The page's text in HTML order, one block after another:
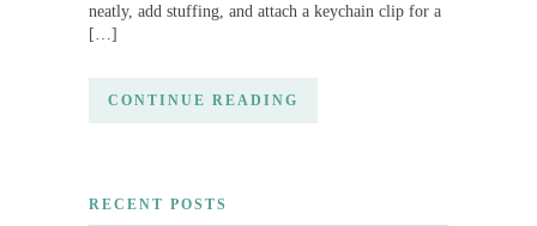
neatly, add stuffing, and attach a keychain clip for a
[…]
CONTINUE READING
RECENT POSTS